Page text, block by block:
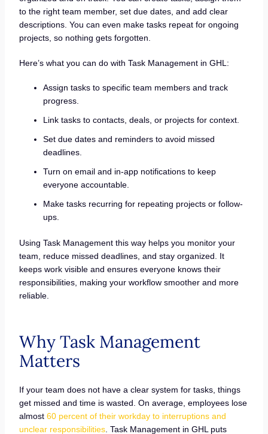
to the right team member, set due dates, and add clear
descriptions. You can even make tasks repeat for ongoing
projects, so nothing gets forgotten.
Here’s what you can do with Task Management in GHL:
Assign tasks to specific team members and track
progress.
Link tasks to contacts, deals, or projects for context.
Set due dates and reminders to avoid missed
deadlines.
Turn on email and in-app notifications to keep
everyone accountable.
Make tasks recurring for repeating projects or follow-
ups.
Using Task Management this way helps you monitor your
team, reduce missed deadlines, and stay organized. It
keeps work visible and ensures everyone knows their
responsibilities, making your workflow smoother and more
reliable.
Why Task Management
Matters
If your team does not have a clear system for tasks, things
get missed and time is wasted. On average, employees lose
almost 60 percent of their workday to interruptions and
unclear responsibilities. Task Management in GHL puts